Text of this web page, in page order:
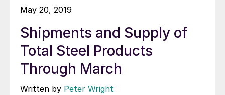
May 20, 2019
Shipments and Supply of
Total Steel Products
Through March
Written by Peter Wright